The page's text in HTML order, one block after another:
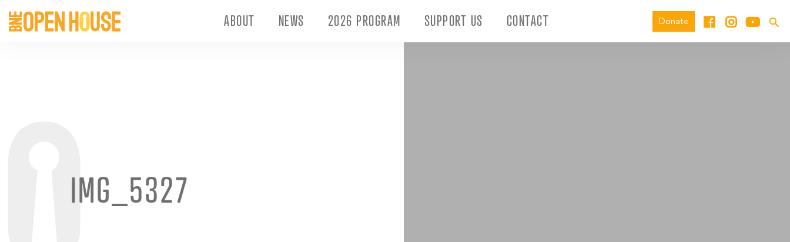
ABOUT NEWS 2026 PROGRAM SUPPORT US CONTACT Donate
IMG_5327